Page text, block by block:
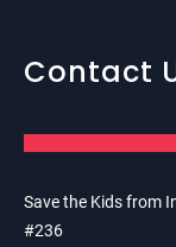
Contact
Save the Kids from
#236